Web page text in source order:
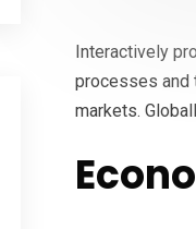
Interactively
processes and
markets.